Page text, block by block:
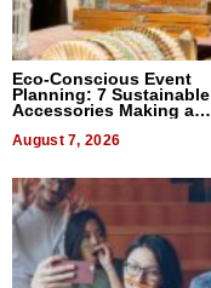
Eco-Conscious Event
Planning: 7 Sustainable
Accessories Making a
August 7, 2026